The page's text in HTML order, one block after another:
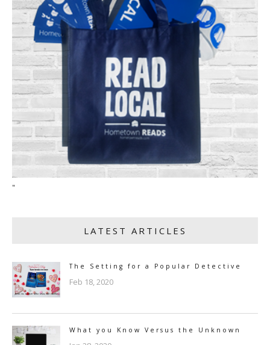
"
LATEST ARTICLES
The Setting for a Popular Detective
Feb 18, 2020
What you Know Versus the Unknown